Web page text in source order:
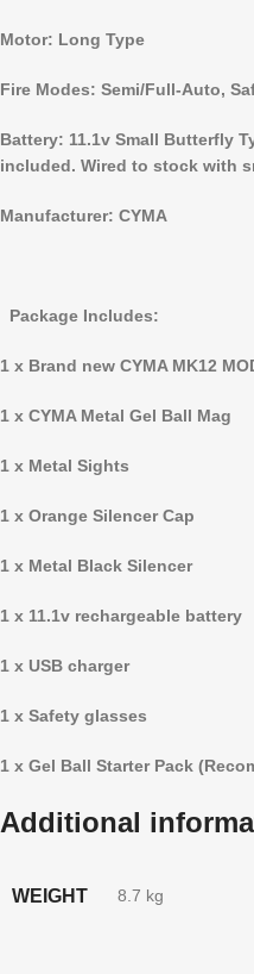
Motor: Long Type
Fire Modes: Semi/Full-Auto,
Battery: 11.1v Small Butterfly
included. Wired to stock with
Manufacturer: CYMA
Package Includes:
1 x Brand new CYMA MK12
1 x CYMA Metal Gel Ball Mag
1 x Metal Sights
1 x Orange Silencer Cap
1 x Metal Black Silencer
1 x 11.1v rechargeable battery
1 x USB charger
1 x Safety glasses
1 x Gel Ball Starter Pack
Additional
WEIGHT 8.7 kg